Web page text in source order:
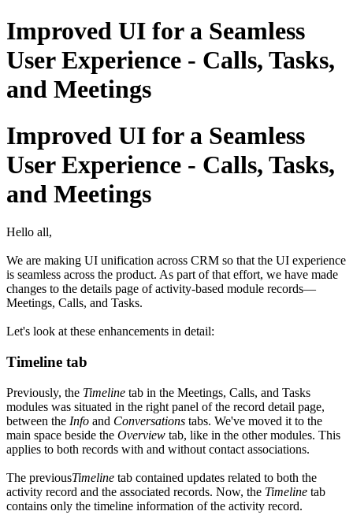
Improved UI for a Seamless
User Experience - Calls, Tasks,
and Meetings
Improved UI for a Seamless
User Experience - Calls, Tasks,
and Meetings
Hello all,
We are making UI unification across CRM so that the UI experience
is seamless across the product. As part of that effort, we have made
changes to the details page of activity-based module records—
Meetings, Calls, and Tasks.
Let's look at these enhancements in detail:
Timeline tab
Previously, the Timeline tab in the Meetings, Calls, and Tasks
modules was situated in the right panel of the record detail page,
between the Info and Conversations tabs. We've moved it to the
main space beside the Overview tab, like in the other modules. This
applies to both records with and without contact associations.
The previousTimeline tab contained updates related to both the
activity record and the associated records. Now, the Timeline tab
contains only the timeline information of the activity record.